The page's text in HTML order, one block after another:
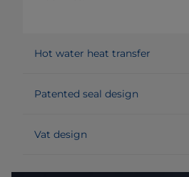
Hot water heat transfer
Patented seal design
Vat design